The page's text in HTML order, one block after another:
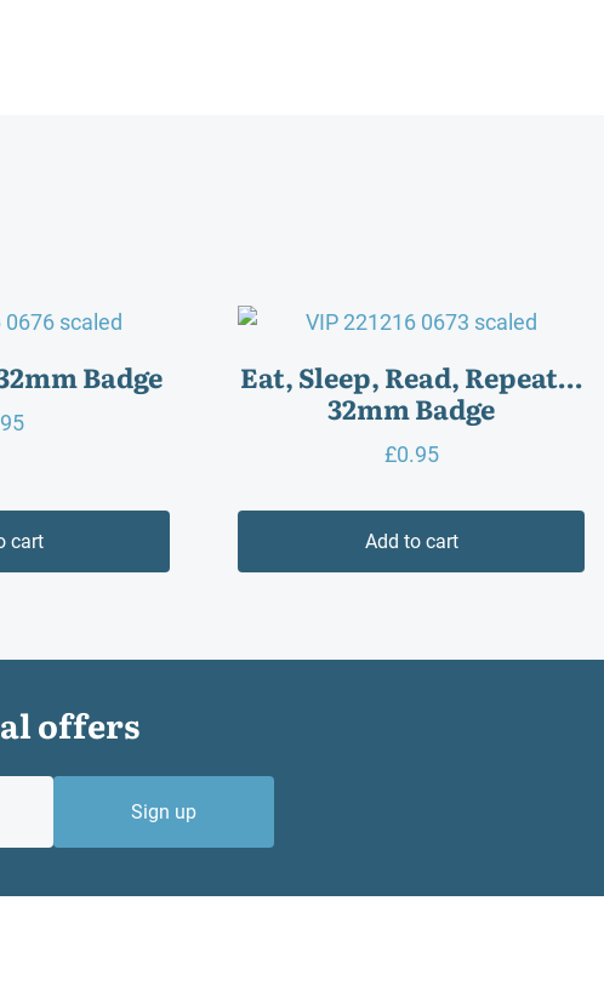
Badge
cart
Eat, Sleep, Read, Repeat…
32mm Badge
£0.95
Add to cart
offers
Sign up